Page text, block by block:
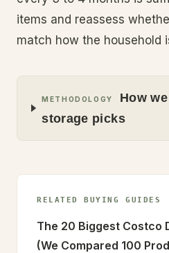
items and reassess
match how the household
METHODOLOGY
How
storage picks
RELATED BUYING GUIDES
The 20 Biggest Costco
(We Compared 100